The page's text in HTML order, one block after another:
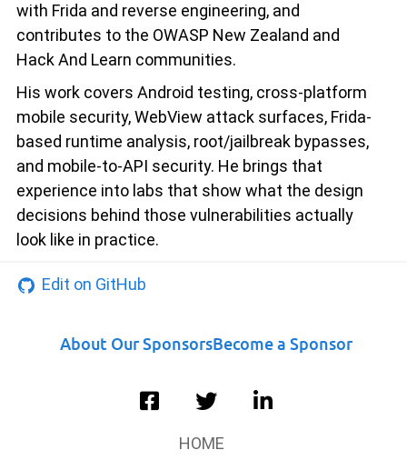
with Frida and reverse engineering, and
contributes to the OWASP New Zealand and
Hack And Learn communities.
His work covers Android testing, cross-platform
mobile security, WebView attack surfaces, Frida-
based runtime analysis, root/jailbreak bypasses,
and mobile-to-API security. He brings that
experience into labs that show what the design
decisions behind those vulnerabilities actually
look like in practice.
Edit on GitHub
About Our SponsorsBecome a Sponsor
HOME